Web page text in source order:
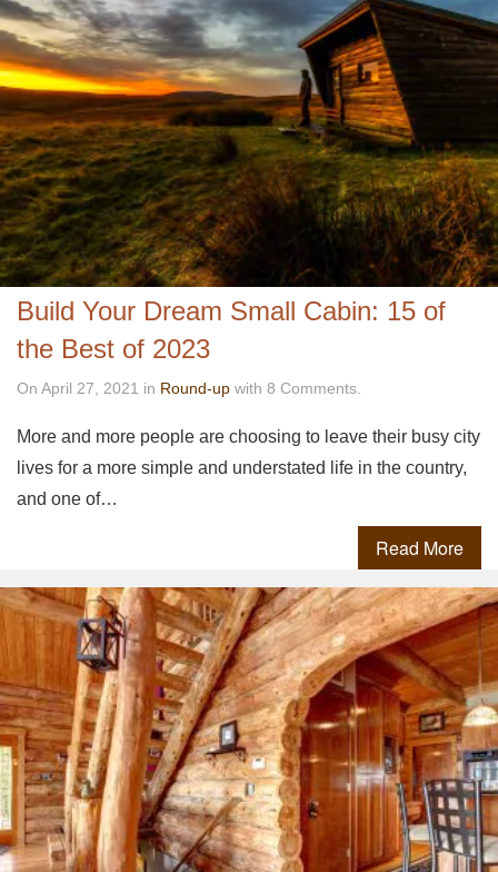
Build Your Dream Small Cabin: 15 of
the Best of 2023
On April 27, 2021 in Round-up with 8 Comments.
More and more people are choosing to leave their busy city
lives for a more simple and understated life in the country,
and one of…
Read More